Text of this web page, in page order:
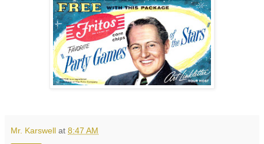
Mr. Karswell at 8:47 AM